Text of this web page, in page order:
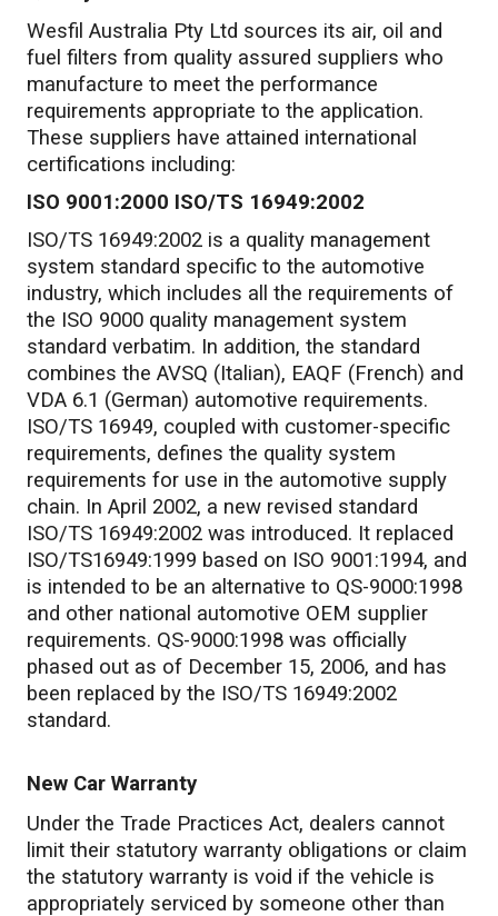
Wesfil Australia Pty Ltd sources its air, oil and
fuel filters from quality assured suppliers who
manufacture to meet the performance
requirements appropriate to the application.
These suppliers have attained international
certifications including:
ISO 9001:2000 ISO/TS 16949:2002
ISO/TS 16949:2002 is a quality management
system standard specific to the automotive
industry, which includes all the requirements of
the ISO 9000 quality management system
standard verbatim. In addition, the standard
combines the AVSQ (Italian), EAQF (French) and
VDA 6.1 (German) automotive requirements.
ISO/TS 16949, coupled with customer-specific
requirements, defines the quality system
requirements for use in the automotive supply
chain. In April 2002, a new revised standard
ISO/TS 16949:2002 was introduced. It replaced
ISO/TS16949:1999 based on ISO 9001:1994, and
is intended to be an alternative to QS-9000:1998
and other national automotive OEM supplier
requirements. QS-9000:1998 was officially
phased out as of December 15, 2006, and has
been replaced by the ISO/TS 16949:2002
standard.
New Car Warranty
Under the Trade Practices Act, dealers cannot
limit their statutory warranty obligations or claim
the statutory warranty is void if the vehicle is
appropriately serviced by someone other than